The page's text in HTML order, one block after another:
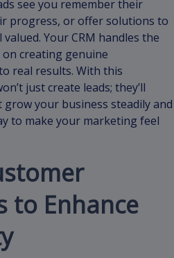
see you remember their
progress, or offer solutions to
Your CRM handles the
creating genuine
real results. With this
just create leads; they’ll
your business steadily and
to make your marketing feel
to Enhance